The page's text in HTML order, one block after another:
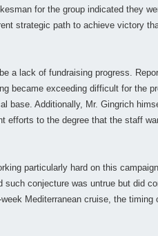
for the group indicated they
strategic path to achieve victory
a lack of fundraising progress.
became exceeding difficult for the
base. Additionally, Mr. Gingrich
efforts to the degree that the staff
particularly hard on this
such conjecture was untrue but did
Mediterranean cruise, the timing